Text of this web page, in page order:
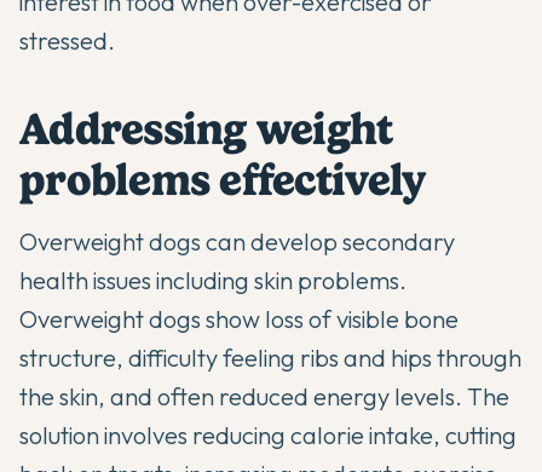
stressed.
Addressing weight
problems effectively
Overweight dogs can develop secondary
health issues including skin problems.
Overweight dogs show loss of visible bone
structure, difficulty feeling ribs and hips through
the skin, and often reduced energy levels. The
solution involves reducing calorie intake, cutting